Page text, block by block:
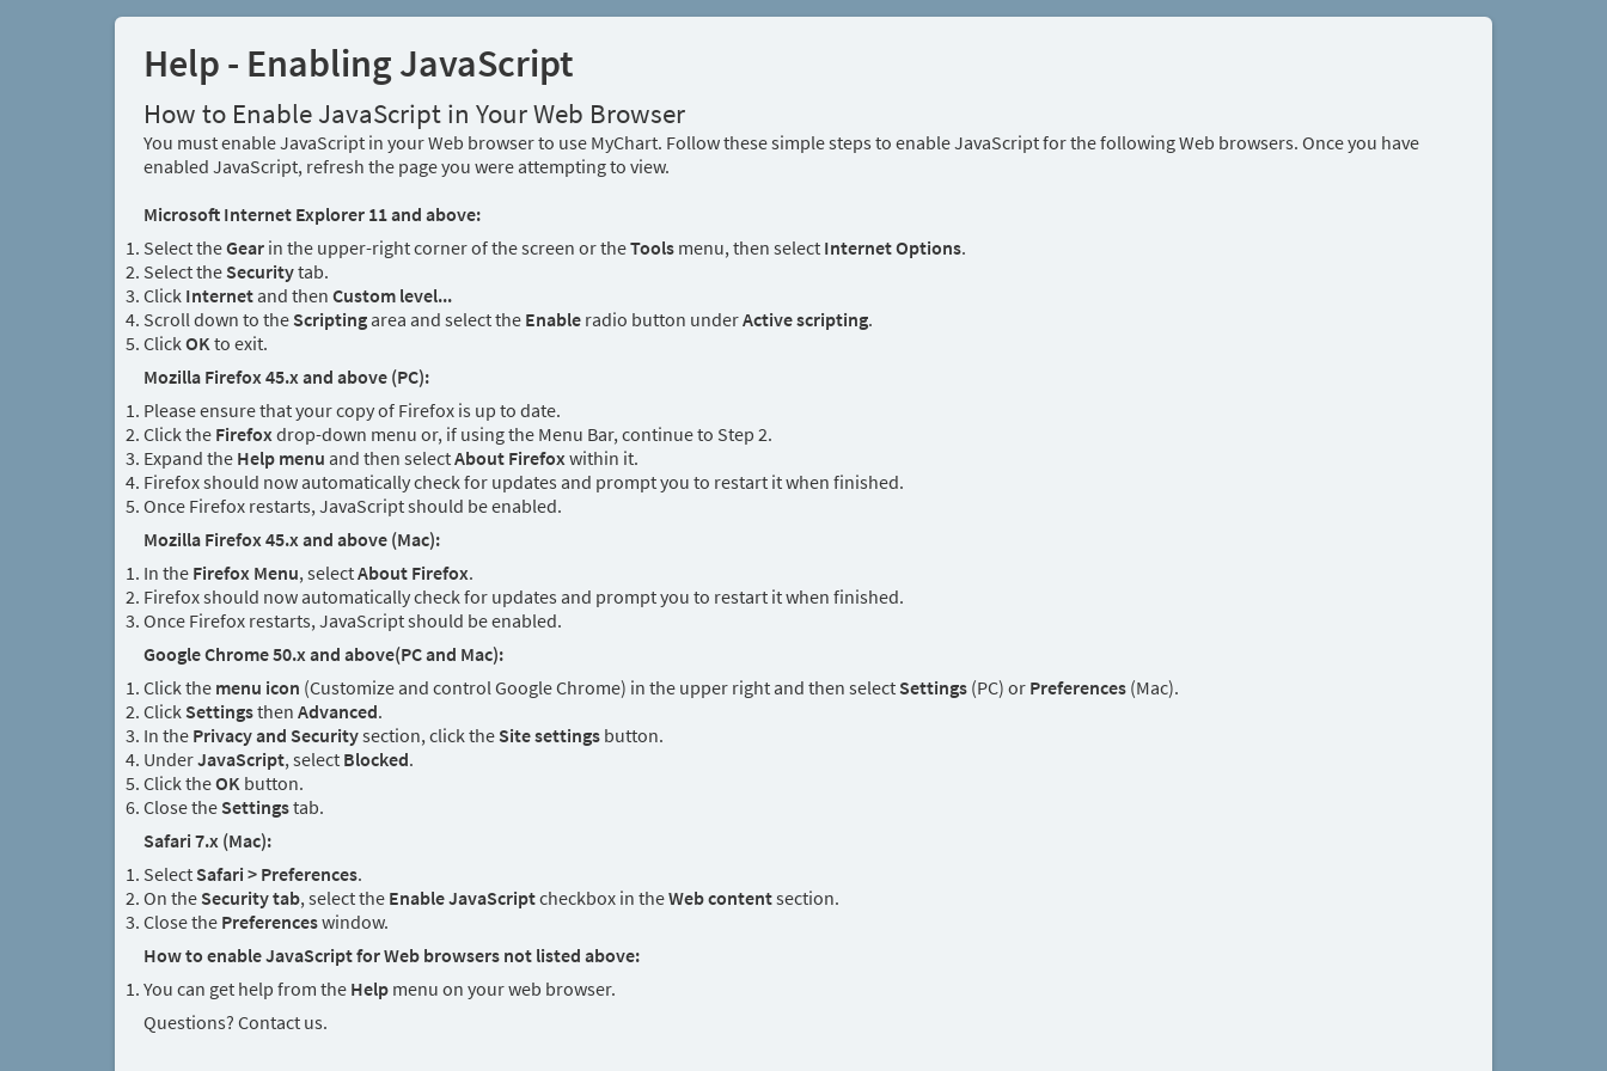
Help - Enabling JavaScript
How to Enable JavaScript in Your Web Browser
You must enable JavaScript in your Web browser to use MyChart. Follow these simple steps to enable JavaScript for the following Web browsers. Once you have
enabled JavaScript, refresh the page you were attempting to view.
Microsoft Internet Explorer 11 and above:
Select theGear in the upper-right corner of the screen or theTools menu, then select Internet Options.
Select the Securitytab.
Click Internet and then Custom level...
Scroll down to the Scripting area and select the Enable radio button underActive scripting.
ClickOKto exit.
Mozilla Firefox 45.x and above (PC):
Please ensure that your copy of Firefox is up to date.
Click the Firefoxdrop-down menu or, if using the Menu Bar, continue to Step 2.
Expand the Help menu and then selectAbout Firefoxwithin it.
Firefox should now automatically check for updates and prompt you to restart it when finished.
Once Firefox restarts, JavaScript should be enabled.
Mozilla Firefox 45.x and above (Mac):
In the Firefox Menu, selectAbout Firefox.
Firefox should now automatically check for updates and prompt you to restart it when finished.
Once Firefox restarts, JavaScript should be enabled.
Google Chrome 50.x and above(PC and Mac):
Click the menu icon (Customize and control Google Chrome) in the upper right and then select Settings (PC) or Preferences (Mac).
Click Settingsthen Advanced.
In the Privacy and Securitysection, click the Site settings button.
UnderJavaScript, select Blocked.
Click theOK button.
Close the Settingstab.
Safari 7.x (Mac):
Select Safari > Preferences.
On the Security tab, select the Enable JavaScriptcheckbox in theWeb contentsection.
Close the Preferenceswindow.
How to enable JavaScript for Web browsers not listed above:
You can get help from the Help menu on your web browser.
Questions? Contact us.